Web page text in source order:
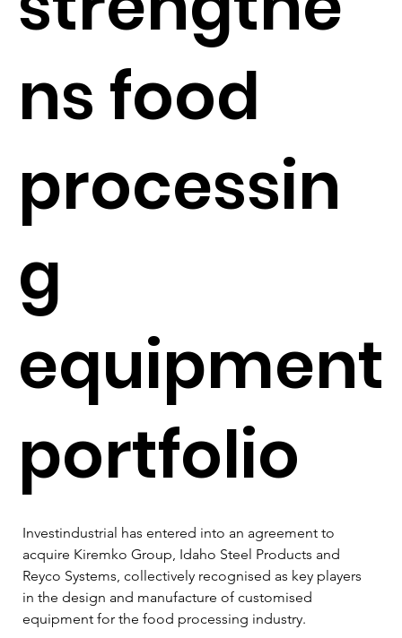
ns food
processin
g
equipment
portfolio
Investindustrial has entered into an agreement to
acquire Kiremko Group, Idaho Steel Products and
Reyco Systems, collectively recognised as key players
in the design and manufacture of customised
equipment for the food processing industry.